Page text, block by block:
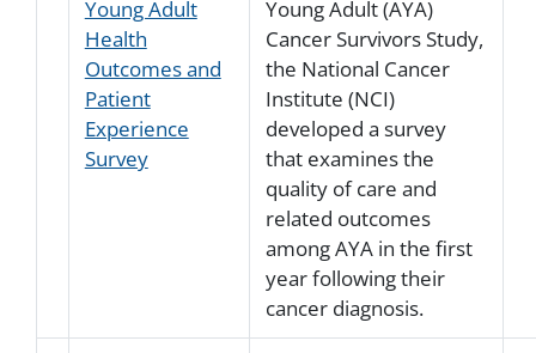
Young Adult
Health
Outcomes and
Patient
Experience
Survey
Young Adult (AYA)
Cancer Survivors Study,
the National Cancer
Institute (NCI)
developed a survey
that examines the
quality of care and
related outcomes
among AYA in the first
year following their
cancer diagnosis.